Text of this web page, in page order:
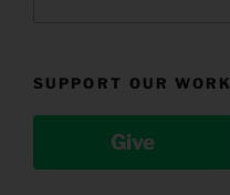
SUPPORT OUR WORK
Give